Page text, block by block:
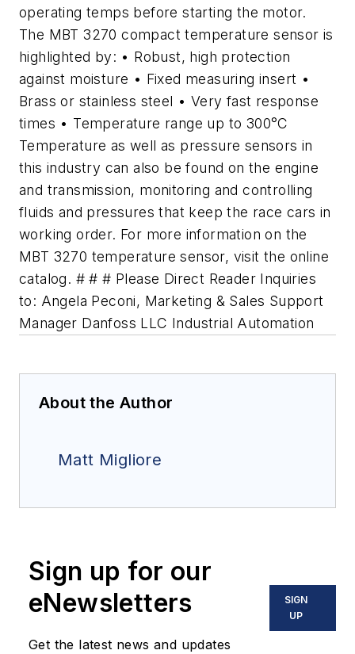
operating temps before starting the motor.
The MBT 3270 compact temperature sensor is
highlighted by: • Robust, high protection
against moisture • Fixed measuring insert •
Brass or stainless steel • Very fast response
times • Temperature range up to 300°C
Temperature as well as pressure sensors in
this industry can also be found on the engine
and transmission, monitoring and controlling
fluids and pressures that keep the race cars in
working order. For more information on the
MBT 3270 temperature sensor, visit the online
catalog. # # # Please Direct Reader Inquiries
to: Angela Peconi, Marketing & Sales Support
Manager Danfoss LLC Industrial Automation
About the Author
Matt Migliore
Sign up for our
eNewsletters
Get the latest news and updates
SIGN
UP